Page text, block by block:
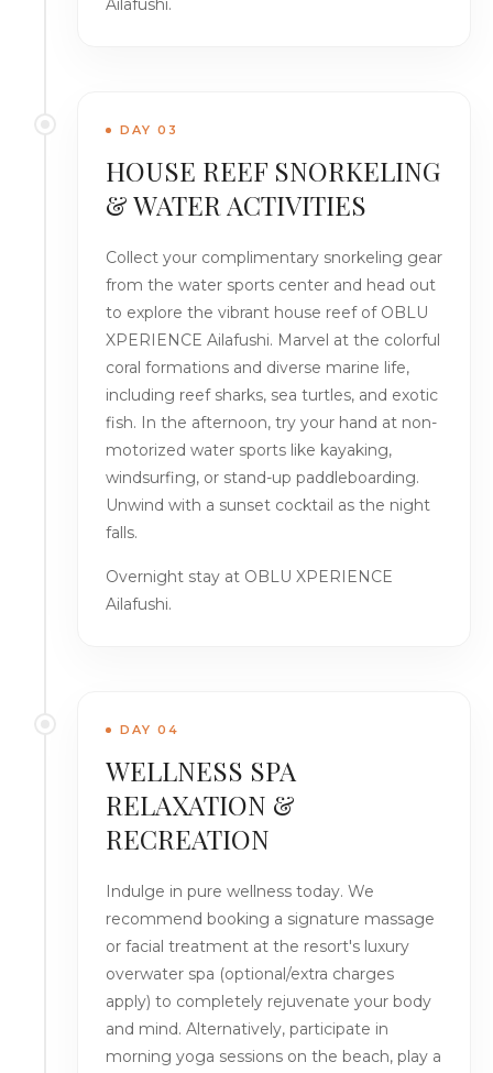
Ailafushi.
DAY 03
HOUSE REEF SNORKELING
& WATER ACTIVITIES
Collect your complimentary snorkeling gear
from the water sports center and head out
to explore the vibrant house reef of OBLU
XPERIENCE Ailafushi. Marvel at the colorful
coral formations and diverse marine life,
including reef sharks, sea turtles, and exotic
fish. In the afternoon, try your hand at non-
motorized water sports like kayaking,
windsurfing, or stand-up paddleboarding.
Unwind with a sunset cocktail as the night
falls.
Overnight stay at OBLU XPERIENCE
Ailafushi.
DAY 04
WELLNESS SPA
RELAXATION &
RECREATION
Indulge in pure wellness today. We
recommend booking a signature massage
or facial treatment at the resort's luxury
overwater spa (optional/extra charges
apply) to completely rejuvenate your body
and mind. Alternatively, participate in
morning yoga sessions on the beach, play a